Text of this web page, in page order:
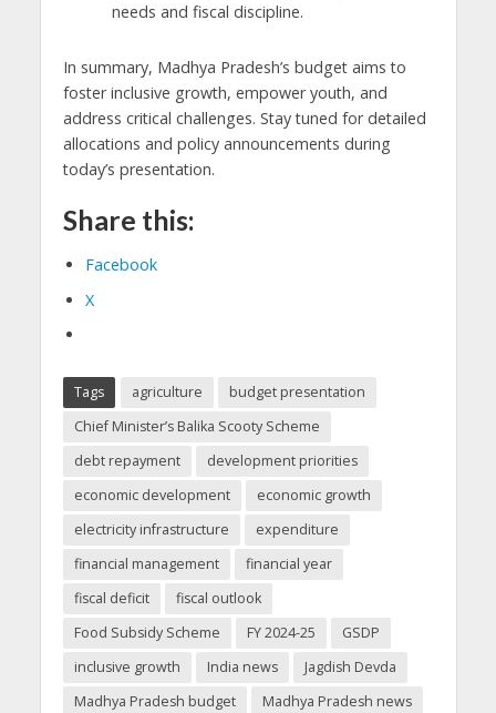
needs and fiscal discipline.
In summary, Madhya Pradesh’s budget aims to
foster inclusive growth, empower youth, and
address critical challenges. Stay tuned for detailed
allocations and policy announcements during
today’s presentation.
Share this:
Facebook
X
Tags agriculture
budget presentation
Chief Minister’s Balika Scooty Scheme
debt repayment
development priorities
economic development
economic growth
electricity infrastructure
expenditure
financial management
financial year
fiscal deficit
fiscal outlook
Food Subsidy Scheme
FY 2024-25
GSDP
inclusive growth
India news
Jagdish Devda
Madhya Pradesh budget
Madhya Pradesh news